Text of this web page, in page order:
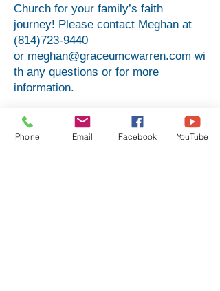
Church for your family’s faith
journey! Please contact Meghan at
(814)723-9440
or meghan@graceumcwarren.com wi
th any questions or for more
information.
Preschool (3 & 4-year-olds) -
Clemens Room - Teacher: Meghan
Phone Email Facebook YouTube